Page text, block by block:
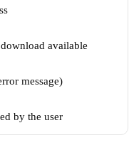
available
message)
by the user